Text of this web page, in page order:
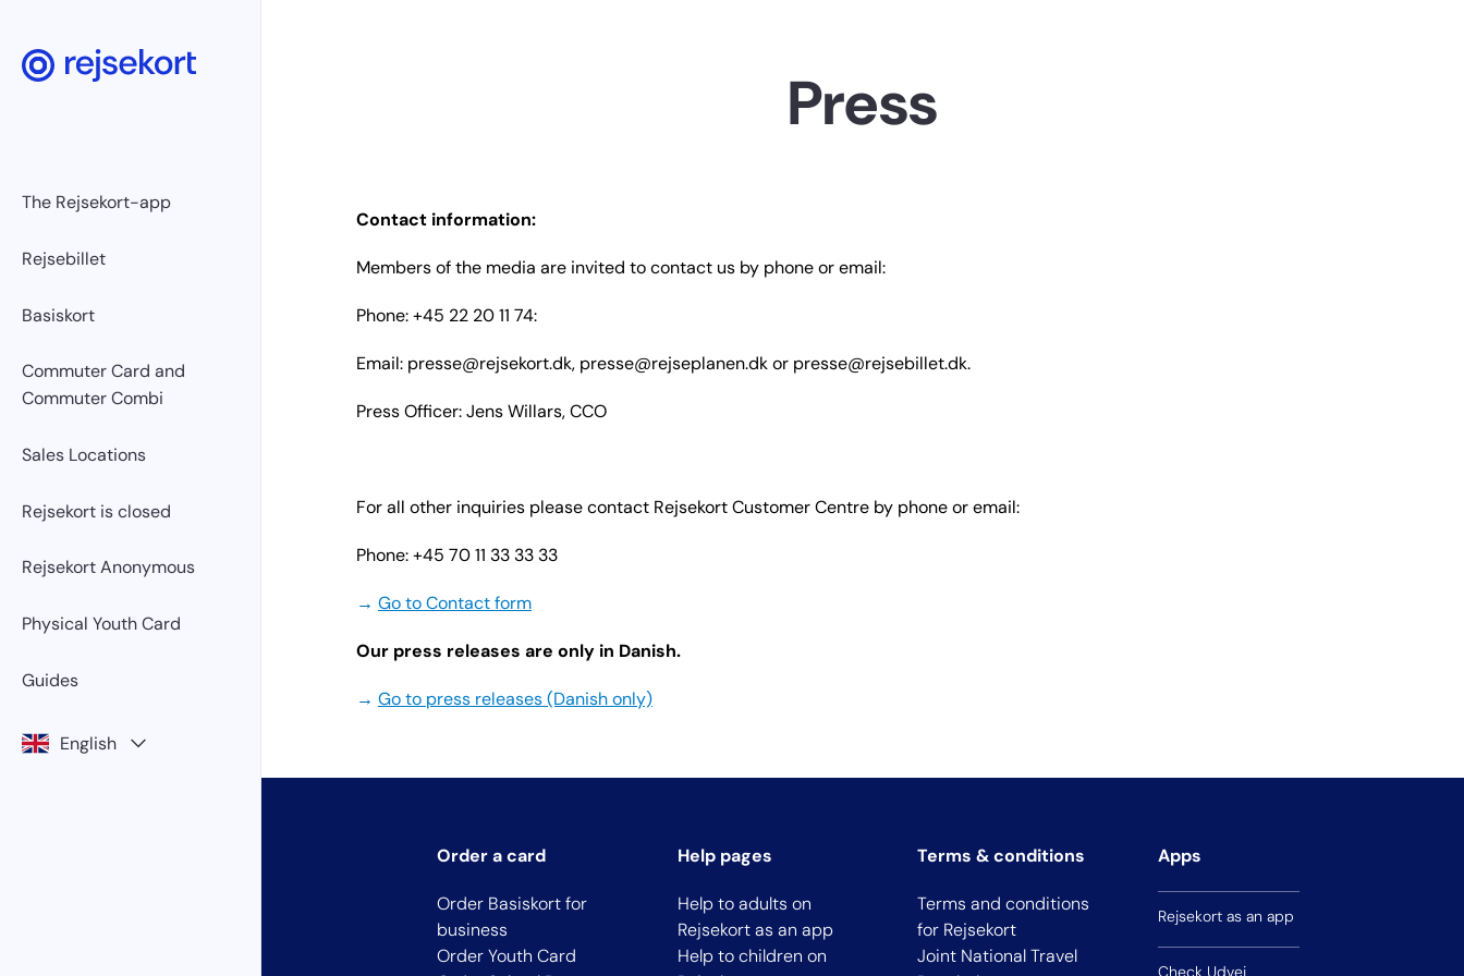
The Rejsekort-app
Rejsebillet
Basiskort
Commuter Card and
Commuter Combi
Sales Locations
Rejsekort is closed
Rejsekort Anonymous
Physical Youth Card
Guides
English
Press
Contact information:
Members of the media are invited to contact us by phone or email:
Phone: +45 22 20 11 74:
Email: presse@rejsekort.dk, presse@rejseplanen.dk or presse@rejsebillet.dk.
Press Officer: Jens Willars, CCO
For all other inquiries please contact Rejsekort Customer Centre by phone or email:
Phone: +45 70 11 33 33 33
→ Go to Contact form
Our press releases are only in Danish.
→ Go to press releases (Danish only)
Order a card
Order Basiskort for
business
Order Youth Card
Help pages
Help to adults on
Rejsekort as an app
Help to children on
Terms & conditions
Terms and conditions
for Rejsekort
Joint National Travel
Apps
Rejsekort as an app
Check Udvej